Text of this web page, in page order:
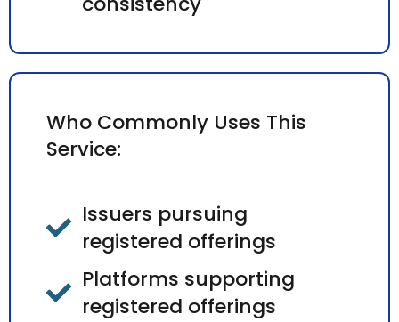
Who Commonly Uses This
Service:
Issuers pursuing
registered offerings
Platforms supporting
registered offerings